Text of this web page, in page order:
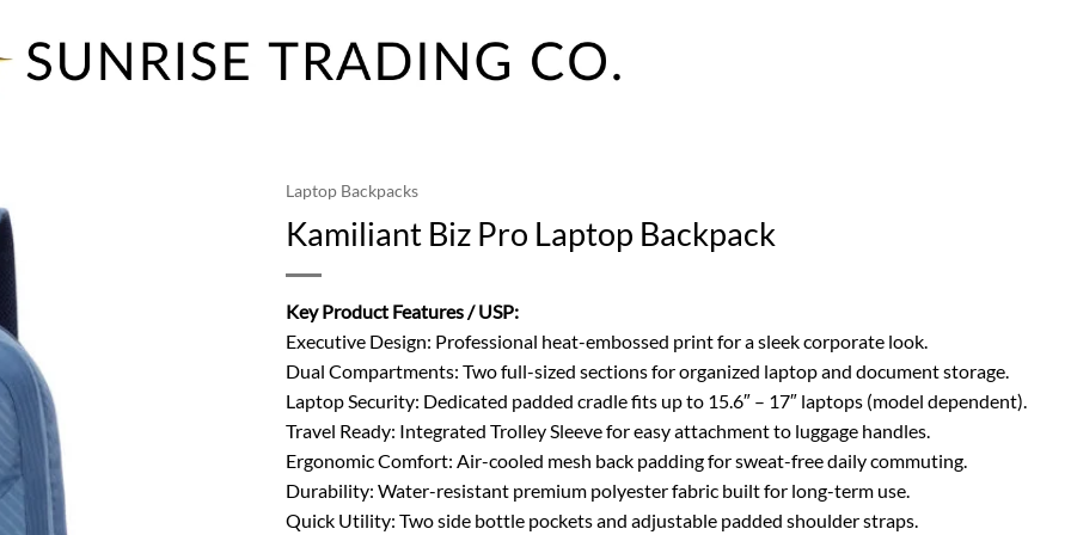
Laptop Backpacks
Kamiliant Biz Pro Laptop Backpack
Key Product Features / USP:
Executive Design: Professional heat-embossed print for a sleek corporate look.
Dual Compartments: Two full-sized sections for organized laptop and document storage.
Laptop Security: Dedicated padded cradle fits up to 15.6″ – 17″ laptops (model dependent).
Travel Ready: Integrated Trolley Sleeve for easy attachment to luggage handles.
Ergonomic Comfort: Air-cooled mesh back padding for sweat-free daily commuting.
Durability: Water-resistant premium polyester fabric built for long-term use.
Quick Utility: Two side bottle pockets and adjustable padded shoulder straps.